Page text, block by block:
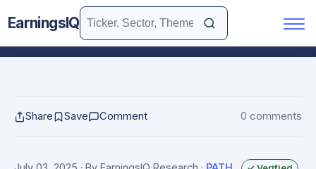
EarningsIQ
Share Save Comment 0 comments